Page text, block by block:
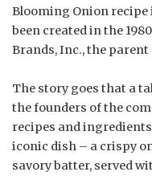
Blooming Onion recipe
been created in the
Brands, Inc., the
The story goes that a
the founders of the
recipes and
iconic dish – a crispy
savory batter, served